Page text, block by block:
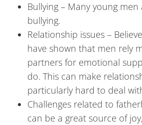
Bullying – Many young
bullying.
Relationship issues –
have shown that men rely
partners for emotional
do. This can make
particularly hard to deal
Challenges related to
can be a great source of